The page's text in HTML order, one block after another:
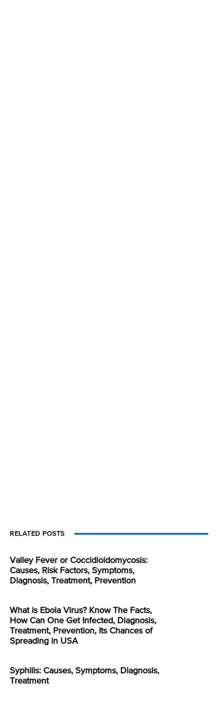
RELATED POSTS
Valley Fever or Coccidioidomycosis:
Causes, Risk Factors, Symptoms,
Diagnosis, Treatment, Prevention
What is Ebola Virus? Know The Facts,
How Can One Get Infected, Diagnosis,
Treatment, Prevention, Its Chances of
Spreading in USA
Syphilis: Causes, Symptoms, Diagnosis,
Treatment